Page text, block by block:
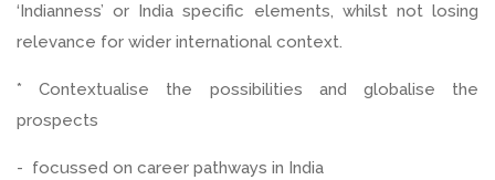
‘Indianness’ or India specific elements, whilst not losing
relevance for wider international context.
* Contextualise the possibilities and globalise the
prospects
- focussed on career pathways in India